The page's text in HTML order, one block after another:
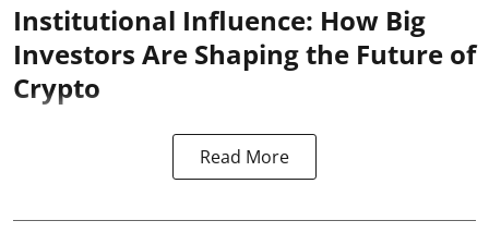
Institutional Influence: How Big
Investors Are Shaping the Future of
Crypto
Read More